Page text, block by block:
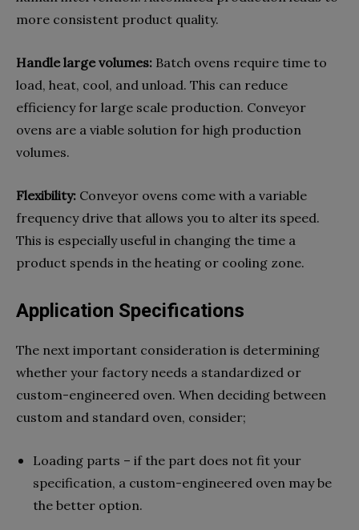
more consistent product quality.
Handle large volumes: Batch ovens require time to
load, heat, cool, and unload. This can reduce
efficiency for large scale production. Conveyor
ovens are a viable solution for high production
volumes.
Flexibility: Conveyor ovens come with a variable
frequency drive that allows you to alter its speed.
This is especially useful in changing the time a
product spends in the heating or cooling zone.
Application Specifications
The next important consideration is determining
whether your factory needs a standardized or
custom-engineered oven. When deciding between
custom and standard oven, consider;
Loading parts – if the part does not fit your
specification, a custom-engineered oven may be
the better option.